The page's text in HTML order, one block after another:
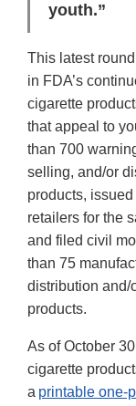
youth.”
This latest
in FDA’s
cigarette
that appeal to
than 700
selling, and/or
products,
retailers for the
and filed civil
than 75
distribution and/
products.
As of October
cigarette
a printable one-